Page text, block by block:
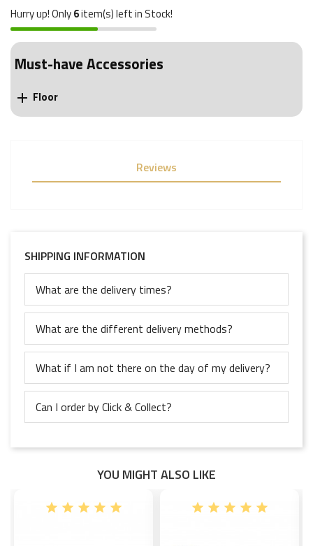
Hurry up! Only6item(s) left in Stock!
Must-have Accessories
 Floor
Reviews
SHIPPING INFORMATION
What are the delivery times?
What are the different delivery methods?
What if I am not there on the day of my delivery?
Can I order by Click & Collect?
YOU MIGHT ALSO LIKE